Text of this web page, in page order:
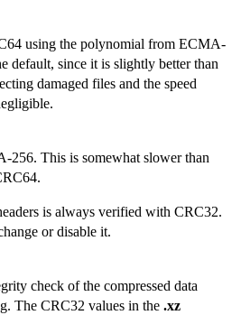
using the polynomial from ECMA-
default, since it is slightly better than
damaged files and the speed
256. This is somewhat slower than
is always verified with CRC32.
or disable it.
check of the compressed data
The CRC32 values in the .xz